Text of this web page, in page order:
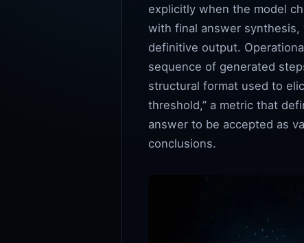
explicitly when the model
with final answer
definitive output.
sequence of generated
structural format used to
threshold,” a metric that
answer to be accepted as
conclusions.